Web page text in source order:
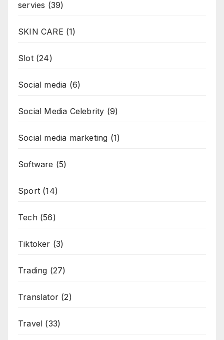
servies (39)
SKIN CARE (1)
Slot(24)
Social media (6)
Social Media Celebrity (9)
Social media marketing (1)
Software (5)
Sport (14)
Tech(56)
Tiktoker (3)
Trading (27)
Translator (2)
Travel (33)